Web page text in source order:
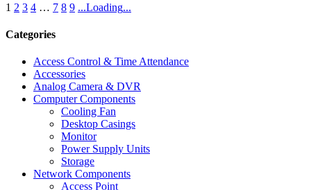
1 2 3 4 … 7 8 9 ...Loading...
Categories
Access Control & Time Attendance
Accessories
Analog Camera & DVR
Computer Components
Cooling Fan
Desktop Casings
Monitor
Power Supply Units
Storage
Network Components
Access Point